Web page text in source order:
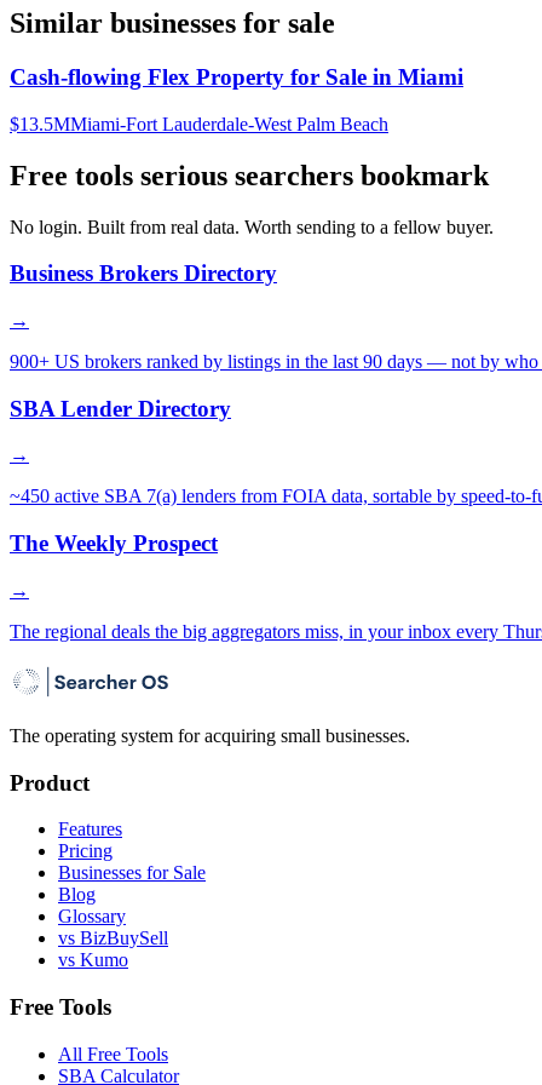
Similar businesses for sale
Cash-flowing Flex Property for Sale in Miami
$13.5MMiami-Fort Lauderdale-West Palm Beach
Free tools serious searchers bookmark
No login. Built from real data. Worth sending to a fellow buyer.
Business Brokers Directory
→
900+ US brokers ranked by listings in the last 90 days — not by who
SBA Lender Directory
→
~450 active SBA 7(a) lenders from FOIA data, sortable by speed-to-
The Weekly Prospect
→
The regional deals the big aggregators miss, in your inbox every
The operating system for acquiring small businesses.
Product
Features
Pricing
Businesses for Sale
Blog
Glossary
vs BizBuySell
vs Kumo
Free Tools
All Free Tools
SBA Calculator